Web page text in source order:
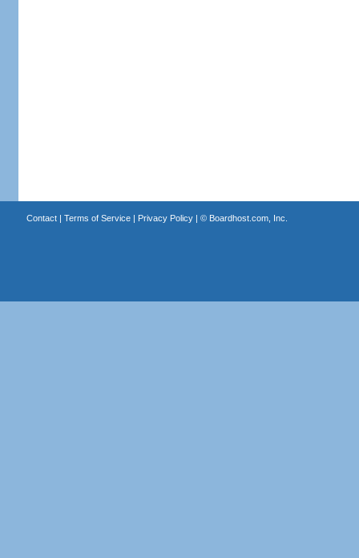
Contact| Terms of Service| Privacy Policy| © Boardhost.com, Inc.